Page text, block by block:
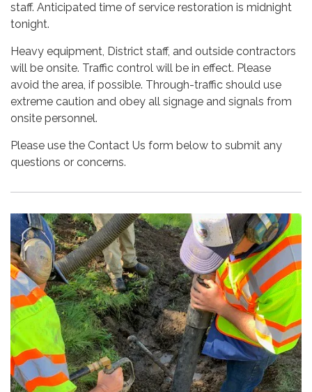
staff. Anticipated time of service restoration is midnight
tonight.
Heavy equipment, District staff, and outside contractors
will be onsite. Traffic control will be in effect. Please
avoid the area, if possible. Through-traffic should use
extreme caution and obey all signage and signals from
onsite personnel.
Please use the Contact Us form below to submit any
questions or concerns.